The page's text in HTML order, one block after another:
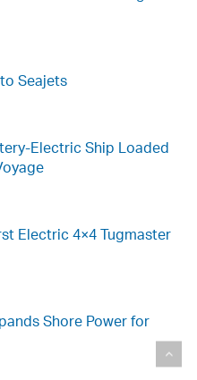
Seajets
Electric Ship Loaded
Electric 4×4 Tugmaster
Shore Power for